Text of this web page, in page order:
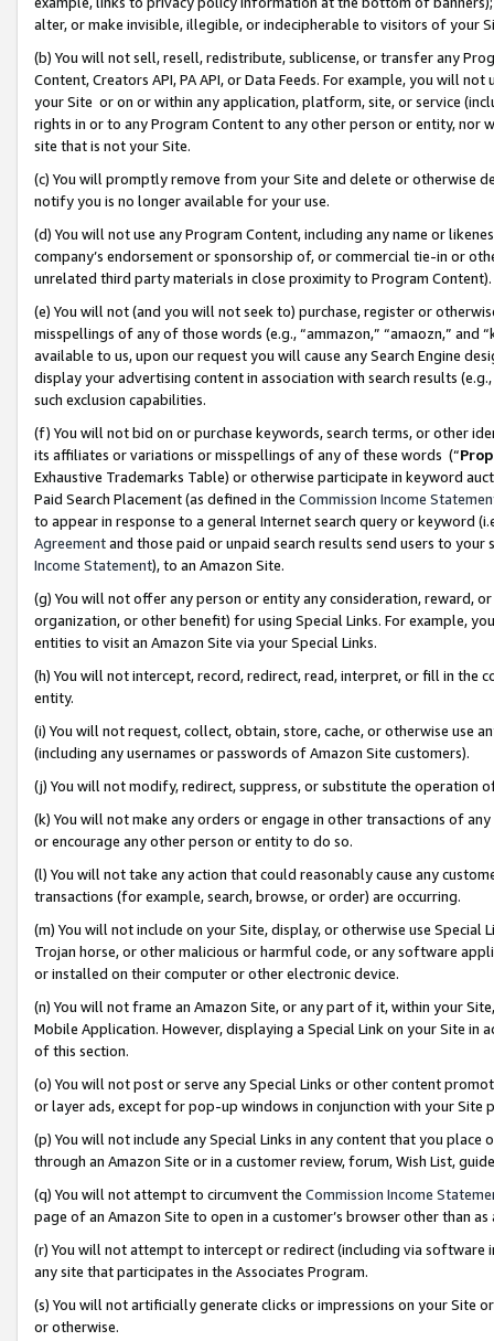
alter, or make invisible, illegible, or indecipherable to visitors of your
(b) You will not sell, resell, redistribute, sublicense, or transfer any
Content, Creators API, PA API, or Data Feeds. For example, you will
your Site or on or within any application, platform, site, or service
rights in or to any Program Content to any other person or entity, nor
site that is not your Site.
(c) You will promptly remove from your Site and delete or otherwise
notify you is no longer available for your use.
(d) You will not use any Program Content, including any name or
company’s endorsement or sponsorship of, or commercial tie-in or
unrelated third party materials in close proximity to Program Content).
(e) You will not (and you will not seek to) purchase, register or
misspellings of any of those words (e.g., “ammazon,” “amaozn,” and
available to us, upon our request you will cause any Search Engine
display your advertising content in association with search results
such exclusion capabilities.
(f) You will not bid on or purchase keywords, search terms, or other
its affiliates or variations or misspellings of any of these words (“
Exhaustive Trademarks Table) or otherwise participate in keyword
Paid Search Placement (as defined in the Commission Income
to appear in response to a general Internet search query or keyword
Agreementand those paid or unpaid search results send users to
Income Statement), to an Amazon Site.
(g) You will not offer any person or entity any consideration, reward,
organization, or other benefit) for using Special Links. For example,
entities to visit an Amazon Site via your Special Links.
(h) You will not intercept, record, redirect, read, interpret, or fill in
entity.
(i) You will not request, collect, obtain, store, cache, or otherwise use
(including any usernames or passwords of Amazon Site customers).
(j) You will not modify, redirect, suppress, or substitute the operation
(k) You will not make any orders or engage in other transactions of
or encourage any other person or entity to do so.
(l) You will not take any action that could reasonably cause any
transactions (for example, search, browse, or order) are occurring.
(m) You will not include on your Site, display, or otherwise use
Trojan horse, or other malicious or harmful code, or any software
or installed on their computer or other electronic device.
(n) You will not frame an Amazon Site, or any part of it, within your
Mobile Application. However, displaying a Special Link on your Site
of this section.
(o) You will not post or serve any Special Links or other content
or layer ads, except for pop-up windows in conjunction with your
(p) You will not include any Special Links in any content that you
through an Amazon Site or in a customer review, forum, Wish List,
(q) You will not attempt to circumvent the Commission Income
page of an Amazon Site to open in a customer’s browser other than
(r) You will not attempt to intercept or redirect (including via software
any site that participates in the Associates Program.
(s) You will not artificially generate clicks or impressions on your Site
or otherwise.